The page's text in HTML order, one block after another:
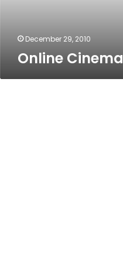
December 29, 2010
Online Cinema